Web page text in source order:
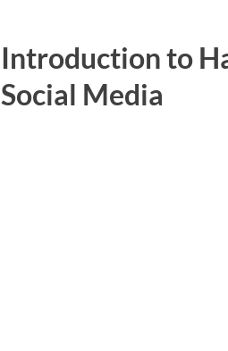
Introduction to
Social Media